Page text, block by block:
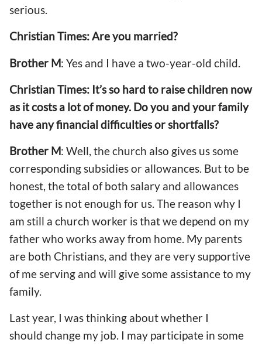
serious.
Christian Times: Are you married?
Brother M: Yes and I have a two-year-old child.
Christian Times: It’s so hard to raise children now
as it costs a lot of money. Do you and your family
have any financial difficulties or shortfalls?
Brother M: Well, the church also gives us some
corresponding subsidies or allowances. But to be
honest, the total of both salary and allowances
together is not enough for us. The reason why I
am still a church worker is that we depend on my
father who works away from home. My parents
are both Christians, and they are very supportive
of me serving and will give some assistance to my
family.
Last year, I was thinking about whether I
should change my job. I may participate in some